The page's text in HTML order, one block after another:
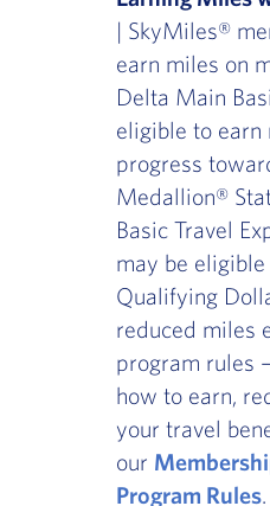
| SkyMiles®
earn miles on
Delta Main
eligible to earn
progress
Medallion®
Basic Travel
may be
Qualifying
reduced miles
program rules
how to earn,
your travel
our
Program Rules.